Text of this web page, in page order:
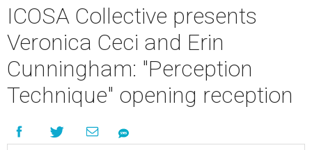
ICOSA Collective presents
Veronica Ceci and Erin
Cunningham: "Perception
Technique" opening reception